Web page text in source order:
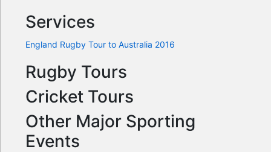
Services
England Rugby Tour to Australia 2016
Rugby Tours
Cricket Tours
Other Major Sporting
Events